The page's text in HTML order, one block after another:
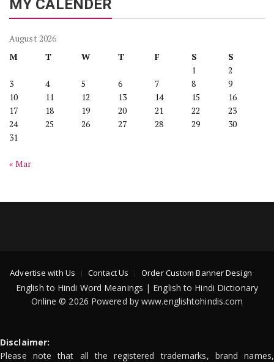
MY CALENDER
August 2026
M
T W T F S
S
1
2
3
4 5 6 7 8
9
10
11 12 13 14 15
16
17
18 19 20 21 22
23
24
25 26 27 28 29
30
31
« Mar
Advertise with Us Contact Us Order Custom Banner Design
English to Hindi Word Meanings | English to Hindi Dictionary
Online © 2026 Powered by www.englishtohindis.com
Disclaimer:
Please note that all the registered trademarks, brand names,